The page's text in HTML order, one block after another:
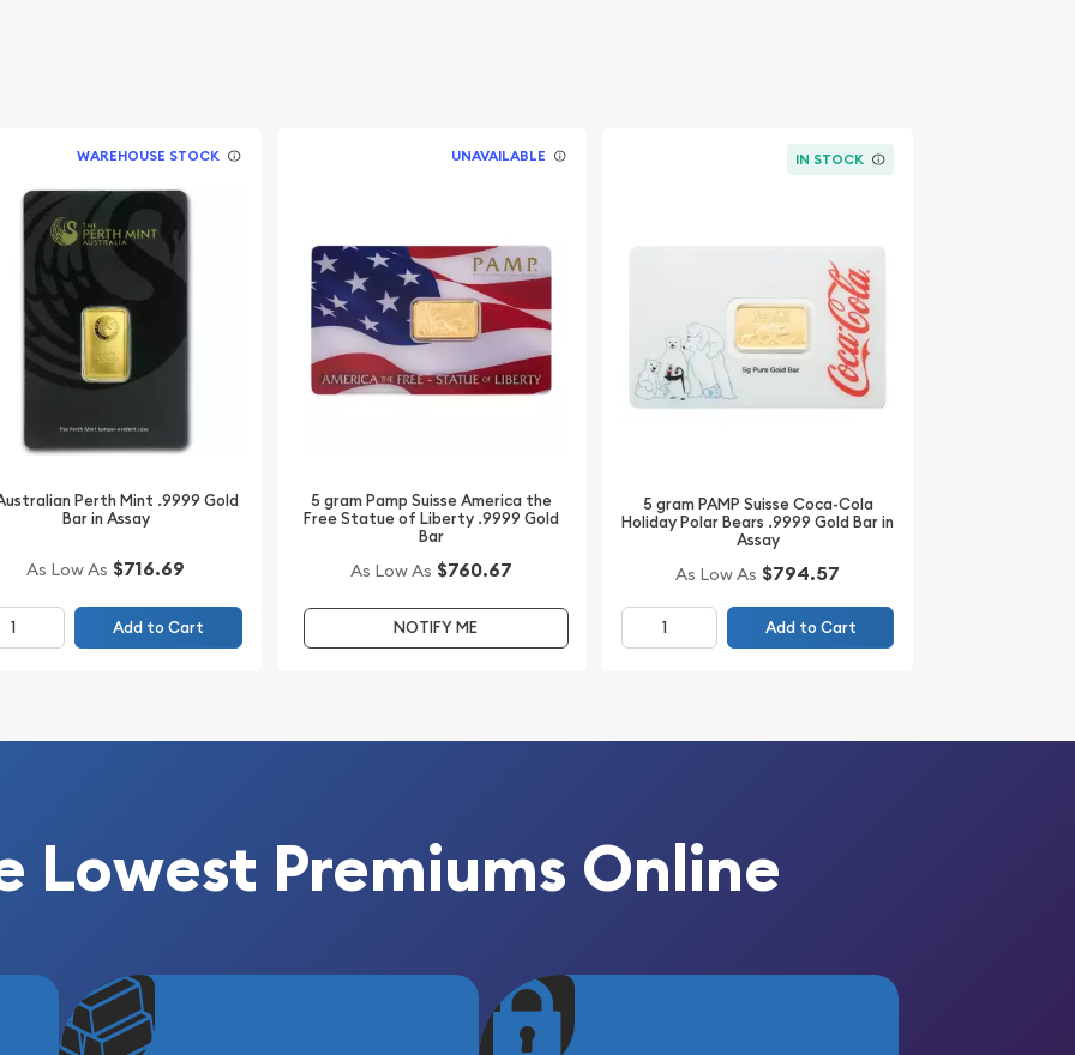
Lady Fortuna, the
artistry.
logo, the weight and
bar's identity is
the bar’s weight and
leader in precious
for impeccable
for its rigorous
investment but also a
for new investors,
of a high-quality gold
it stands as a
WAREHOUSE STOCK
Perth Mint .9999 Gold
Bar in Assay
As Low As $716.69
Add to Cart
UNAVAILABLE
5 gram Pamp Suisse America the
Free Statue of Liberty .9999 Gold
Bar
As Low As $760.67
NOTIFY ME
IN STOCK
5 gram PAMP Suisse Coca-Cola
Holiday Polar Bears .9999 Gold Bar in
Assay
As Low As $794.57
Add to Cart
Lowest Premiums Online